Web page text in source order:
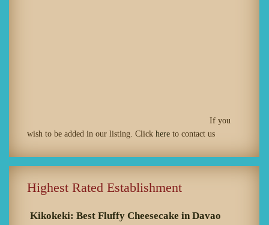
If you
wish to be added in our listing. Click here to contact us
Highest Rated Establishment
Kikokeki: Best Fluffy Cheesecake in Davao